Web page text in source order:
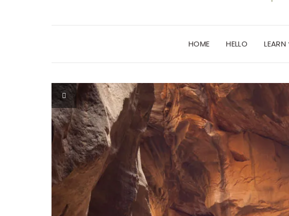
HOME HELLO LEARN